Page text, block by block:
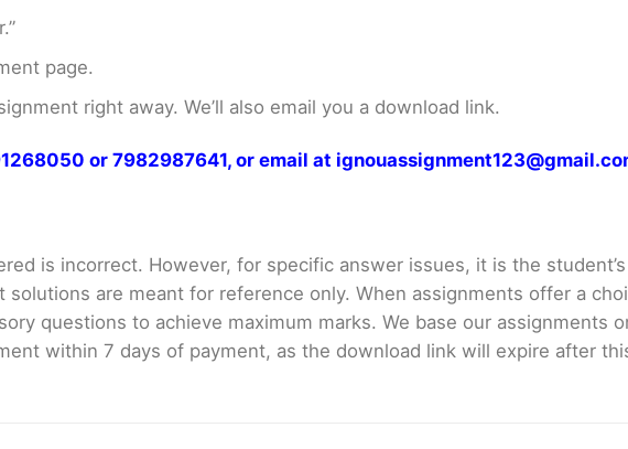
page.
right away. We’ll also email you a download link.
or 7982987641, or email at
is incorrect. However, for specific answer issues, it is the
are meant for reference only. When assignments offer a
questions to achieve maximum marks. We base our assignments
within 7 days of payment, as the download link will expire after